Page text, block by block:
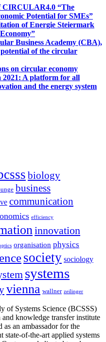
CIRCULAR4.0 “The
Potential for SMEs”
of Energie Steiermark
Business Academy (CBA),
of the circular
on circular economy
A platform for all
and the energy system
biology
business
communication
efficiency
innovation
organisation physics
society sociology
systems
vienna wallner zeilinger
of Systems Science (BCSSS)
knowledge transfer institute
an ambassador for the
state-of-the-art applied systems